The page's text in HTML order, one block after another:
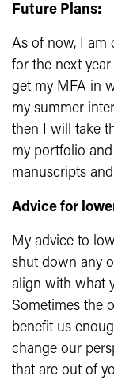
Future Plans:
As of now, I am
for the next
get my MFA in
my summer
then I will take
my portfolio
manuscripts
Advice for
My advice to
shut down any
align with what
Sometimes the
benefit us
change our
that are out of